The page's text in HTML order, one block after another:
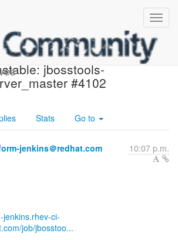
build became
jbosstools-
#4102
Stats Go to
jenkins＠redhat.com 10:07 p.m.
jenkins.rhev-ci-
job/jbosstoo...